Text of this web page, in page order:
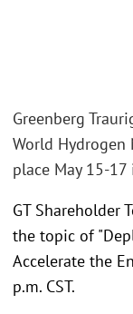
Greenberg
World Hydrogen
place May 15-17
GT Shareholder
the topic of
Accelerate the
p.m. CST.